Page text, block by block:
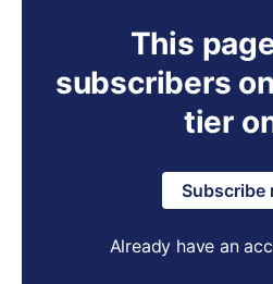
This
subscribers
tier
Subscribe
Already have an